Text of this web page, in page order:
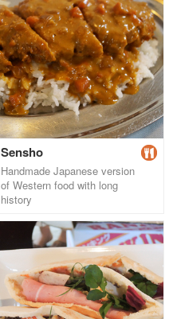
Sensho
Handmade Japanese version
of Western food with long
history